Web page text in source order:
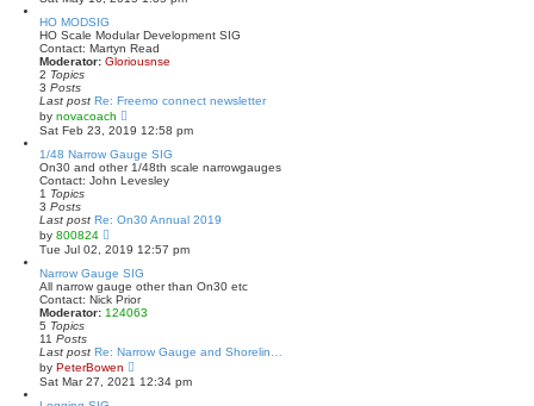
t
o
s
t
e
t
h
e
t
p
o
s
HO MODSIG
HO Scale Modular Development SIG
Contact: Martyn Read
Moderator: Gloriousnse
2 Topics
3 Posts
Last post Re: Freemo connect newsletter
by novacoach
i
e
w
t
h
a
e
s
t
p
o
s
Sat Feb 23, 2019 12:58 pm
1/48 Narrow Gauge SIG
On30 and other 1/48th scale narrowgauges
Contact: John Levesley
1 Topics
3 Posts
Last post Re: On30 Annual 2019
by 800824
i
e
w
t
h
e
t
s
t
Tue Jul 02, 2019 12:57 pm
Narrow Gauge SIG
All narrow gauge other than On30 etc
Contact: Nick Prior
Moderator: 124063
5 Topics
11 Posts
Last post Re: Narrow Gauge and Shorelin…
by PeterBowen
e
Sat Mar 27, 2021 12:34 pm